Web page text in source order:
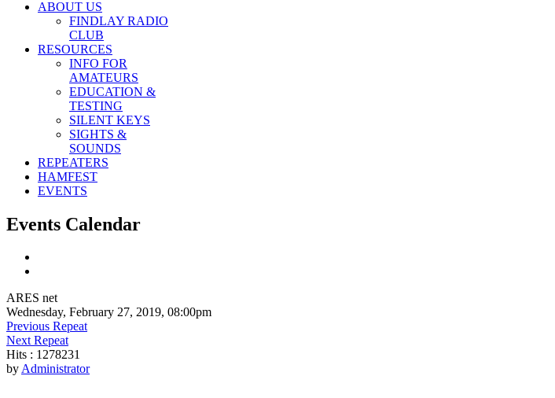
ABOUT US
FINDLAY RADIO
CLUB
RESOURCES
INFO FOR
AMATEURS
EDUCATION &
TESTING
SILENT KEYS
SIGHTS &
SOUNDS
REPEATERS
HAMFEST
EVENTS
Events Calendar
ARES net
Wednesday, February 27, 2019, 08:00pm
Previous Repeat
Next Repeat
Hits : 1278231
byAdministrator